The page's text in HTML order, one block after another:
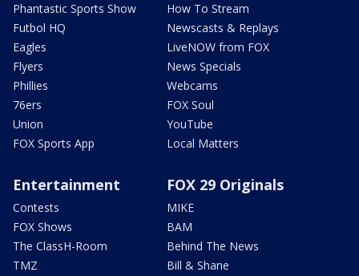
Phantastic Sports Show
Futbol HQ
Eagles
Flyers
Phillies
76ers
Union
FOX Sports App
How To Stream
Newscasts & Replays
LiveNOW from FOX
News Specials
Webcams
FOX Soul
YouTube
Local Matters
Entertainment
Contests
FOX Shows
The ClassH-Room
TMZ
FOX 29 Originals
MIKE
BAM
Behind The News
Bill & Shane